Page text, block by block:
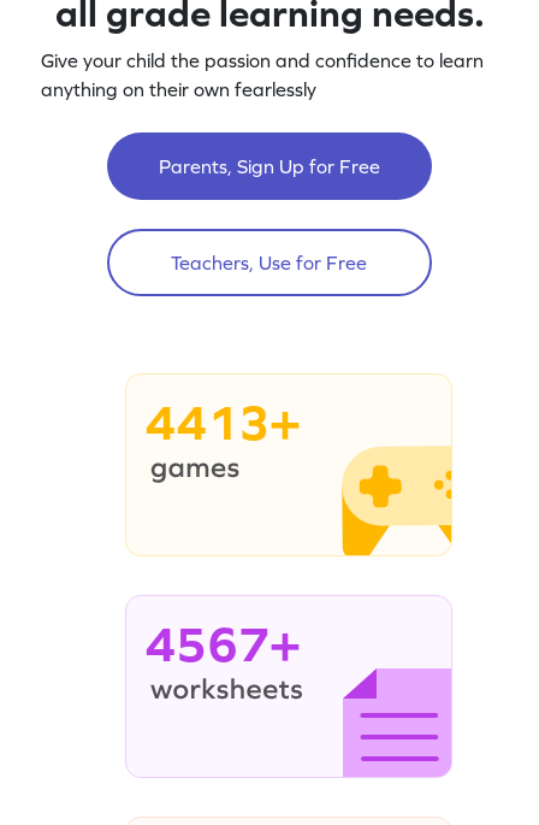
all grade learning needs.
Give your child the passion and confidence to learn
anything on their own fearlessly
Parents, Sign Up for Free
Teachers, Use for Free
4413+
4567+